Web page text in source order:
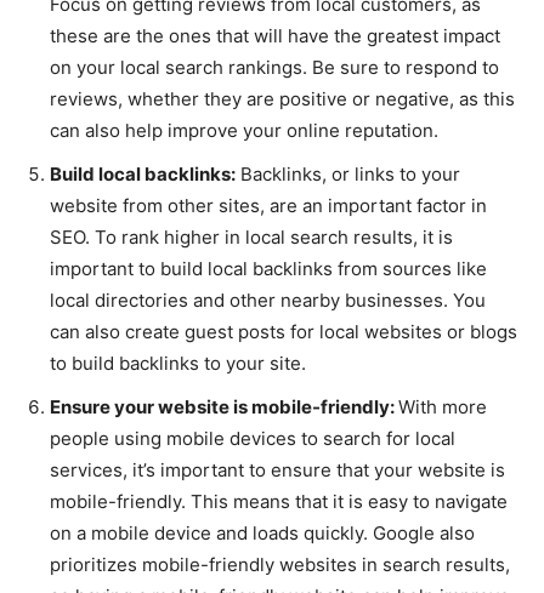
these are the ones that will have the greatest impact
on your local search rankings. Be sure to respond to
reviews, whether they are positive or negative, as this
can also help improve your online reputation.
Build local backlinks: Backlinks, or links to your
website from other sites, are an important factor in
SEO. To rank higher in local search results, it is
important to build local backlinks from sources like
local directories and other nearby businesses. You
can also create guest posts for local websites or blogs
to build backlinks to your site.
Ensure your website is mobile-friendly:With more
people using mobile devices to search for local
services, it’s important to ensure that your website is
mobile-friendly. This means that it is easy to navigate
on a mobile device and loads quickly. Google also
prioritizes mobile-friendly websites in search results,